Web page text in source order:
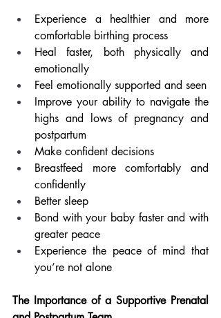
Experience a healthier and more
comfortable birthing process
Heal faster, both physically and
emotionally
Feel emotionally supported and seen
Improve your ability to navigate the
highs and lows of pregnancy and
postpartum
Make confident decisions
Breastfeed more comfortably and
confidently
Better sleep
Bond with your baby faster and with
greater peace
Experience the peace of mind that
you’re not alone
The Importance of a Supportive Prenatal